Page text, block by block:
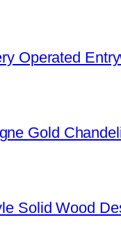
Operated
Gold
Solid Wood